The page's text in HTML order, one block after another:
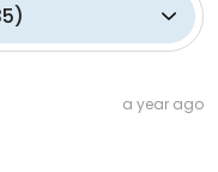
)
a year ago